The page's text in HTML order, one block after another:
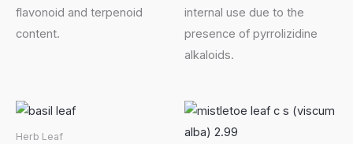
flavonoid and terpenoid
content.
internal use due to the
presence of pyrrolizidine
alkaloids.
Herb Leaf